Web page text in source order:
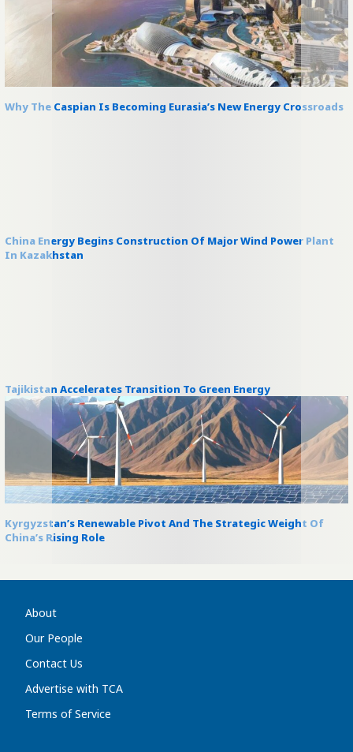
Why The Caspian Is Becoming Eurasia’s New Energy Crossroads
China Energy Begins Construction Of Major Wind Power Plant
In Kazakhstan
Tajikistan Accelerates Transition To Green Energy
Kyrgyzstan’s Renewable Pivot And The Strategic Weight Of
China’s Rising Role
About
Our People
Contact Us
Advertise with TCA
Terms of Service